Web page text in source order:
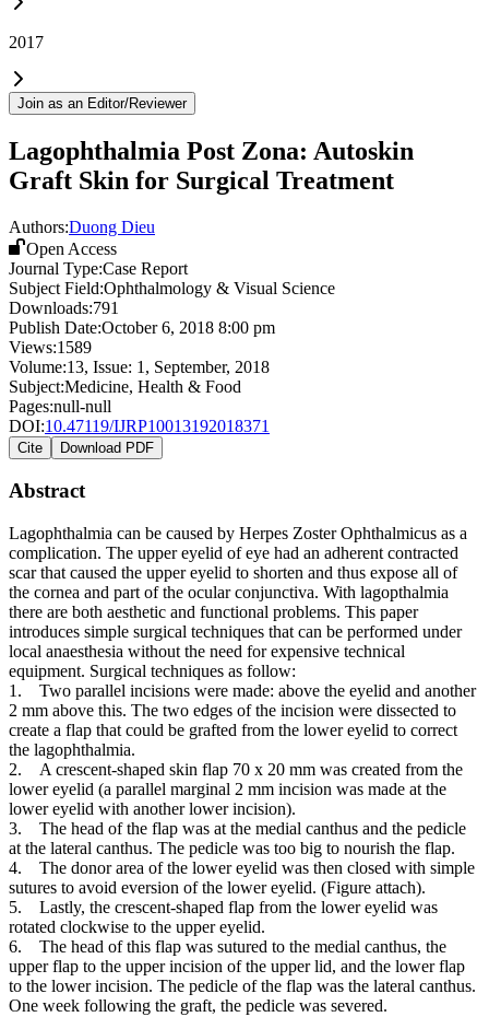
2017
Join as an Editor/Reviewer
Lagophthalmia Post Zona: Autoskin
Graft Skin for Surgical Treatment
Authors:Duong Dieu
Open Access
Journal Type:Case Report
Subject Field:Ophthalmology & Visual Science
Downloads:791
Publish Date:October 6, 2018 8:00 pm
Views:1589
Volume:13, Issue: 1 , September, 2018
Subject:Medicine, Health & Food
Pages:null-null
DOI:10.47119/IJRP10013192018371
Cite Download PDF
Abstract
Lagophthalmia can be caused by Herpes Zoster Ophthalmicus as a
complication. The upper eyelid of eye had an adherent contracted
scar that caused the upper eyelid to shorten and thus expose all of
the cornea and part of the ocular conjunctiva. With lagopthalmia
there are both aesthetic and functional problems. This paper
introduces simple surgical techniques that can be performed under
local anaesthesia without the need for expensive technical
equipment. Surgical techniques as follow:
1. Two parallel incisions were made: above the eyelid and another
2 mm above this. The two edges of the incision were dissected to
create a flap that could be grafted from the lower eyelid to correct
the lagophthalmia.
2. A crescent-shaped skin flap 70 x 20 mm was created from the
lower eyelid (a parallel marginal 2 mm incision was made at the
lower eyelid with another lower incision).
3. The head of the flap was at the medial canthus and the pedicle
at the lateral canthus. The pedicle was too big to nourish the flap.
4. The donor area of the lower eyelid was then closed with simple
sutures to avoid eversion of the lower eyelid. (Figure attach).
5. Lastly, the crescent-shaped flap from the lower eyelid was
rotated clockwise to the upper eyelid.
6. The head of this flap was sutured to the medial canthus, the
upper flap to the upper incision of the upper lid, and the lower flap
to the lower incision. The pedicle of the flap was the lateral canthus.
One week following the graft, the pedicle was severed.